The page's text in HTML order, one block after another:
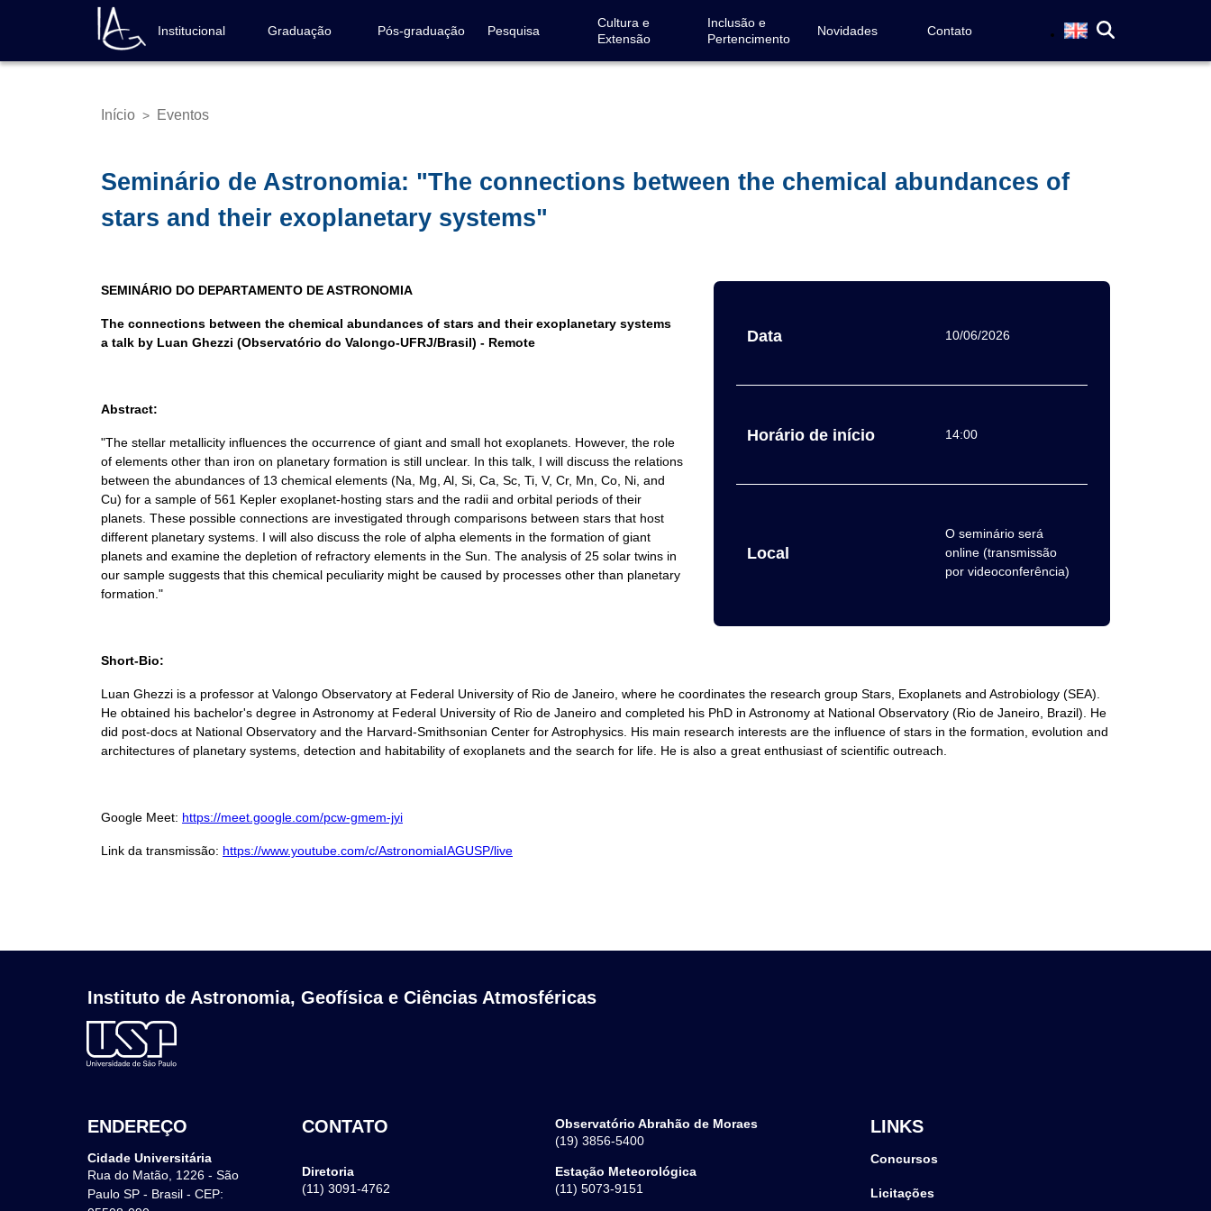
conteúdo
Navegação
principal
Institucional Graduação Pós-graduação Pesquisa
Cultura e
Extensão
Inclusão e
Pertencimento
Novidades Contato
Trilha
Início > Eventos
Seminário de Astronomia: "The connections between the chemical abundances of
stars and their exoplanetary systems"
Data 10/06/2026
Horário de início 14:00
Local
O seminário será
online (transmissão
por videoconferência)
SEMINÁRIO DO DEPARTAMENTO DE ASTRONOMIA
The connections between the chemical abundances of stars and their exoplanetary systems
a talk by Luan Ghezzi (Observatório do Valongo-UFRJ/Brasil) - Remote
Abstract:
"The stellar metallicity influences the occurrence of giant and small hot exoplanets. However, the role
of elements other than iron on planetary formation is still unclear. In this talk, I will discuss the relations
between the abundances of 13 chemical elements (Na, Mg, Al, Si, Ca, Sc, Ti, V, Cr, Mn, Co, Ni, and
Cu) for a sample of 561 Kepler exoplanet-hosting stars and the radii and orbital periods of their
planets. These possible connections are investigated through comparisons between stars that host
different planetary systems. I will also discuss the role of alpha elements in the formation of giant
planets and examine the depletion of refractory elements in the Sun. The analysis of 25 solar twins in
our sample suggests that this chemical peculiarity might be caused by processes other than planetary
formation."
Short-Bio:
Luan Ghezzi is a professor at Valongo Observatory at Federal University of Rio de Janeiro, where he coordinates the research group Stars, Exoplanets and Astrobiology (SEA).
He obtained his bachelor's degree in Astronomy at Federal University of Rio de Janeiro and completed his PhD in Astronomy at National Observatory (Rio de Janeiro, Brazil). He
did post-docs at National Observatory and the Harvard-Smithsonian Center for Astrophysics. His main research interests are the influence of stars in the formation, evolution and
architectures of planetary systems, detection and habitability of exoplanets and the search for life. He is also a great enthusiast of scientific outreach.
Google Meet: https://meet.google.com/pcw-gmem-jyi
Link da transmissão: https://www.youtube.com/c/AstronomiaIAGUSP/live
Instituto de Astronomia, Geofísica e Ciências Atmosféricas
ENDEREÇO
Cidade Universitária
Rua do Matão, 1226 - São
Paulo SP - Brasil - CEP:
CONTATO
Diretoria
(11) 3091-4762
Observatório Abrahão de Moraes
(19) 3856-5400
Estação Meteorológica
(11) 5073-9151
LINKS
Concursos
Licitações